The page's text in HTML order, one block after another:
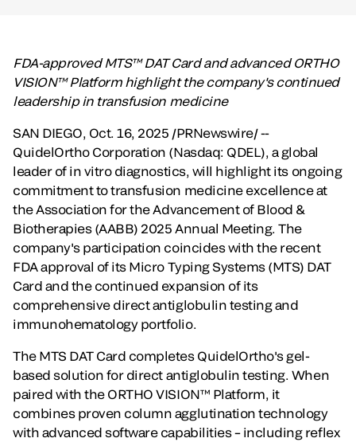
FDA-approved MTS™ DAT Card and advanced ORTHO
VISION™ Platform highlight the company's continued
leadership in transfusion medicine
SAN DIEGO Oct. 16, 2025 /PRNewswire/ --
QuidelOrtho Corporation (Nasdaq: QDEL), a global
leader of in vitro diagnostics, will highlight its ongoing
commitment to transfusion medicine excellence at
the Association for the Advancement of Blood &
Biotherapies (AABB) 2025 Annual Meeting. The
company's participation coincides with the recent
FDA approval of its Micro Typing Systems (MTS) DAT
Card and the continued expansion of its
comprehensive direct antiglobulin testing and
immunohematology portfolio.
The MTS DAT Card completes QuidelOrtho's gel-
based solution for direct antiglobulin testing. When
paired with the ORTHO VISION™ Platform, it
combines proven column agglutination technology
with advanced software capabilities – including reflex